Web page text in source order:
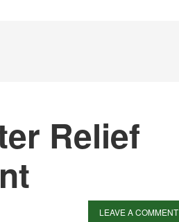
Relief
LEAVE A COMMENT